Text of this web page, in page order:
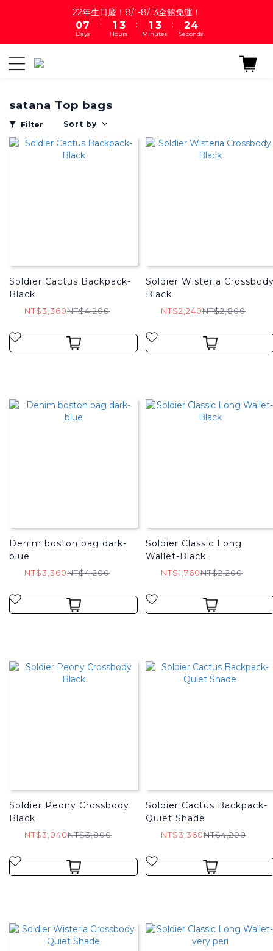
22年生日慶！8/1-8/13全館免運！
1
0
8
7
6
1
0
Days
:
2
1
0
4
3
2
Hours
:
2
1
0
4
3
2
Minutes
:
3
2
1
4
3
2
Seconds
satana Top bags
Filter Sort by
Soldier Cactus Backpack-
Black
NT$3,360NT$4,200
Soldier Wisteria
Black
NT$2,240NT$2,800
Denim boston bag dark-
blue
NT$3,360NT$4,200
Soldier Classic Long
Wallet-Black
NT$1,760NT$2,200
Soldier Peony Crossbody
Black
NT$3,040NT$3,800
Soldier Cactus Backpack-
Quiet Shade
NT$3,360NT$4,200